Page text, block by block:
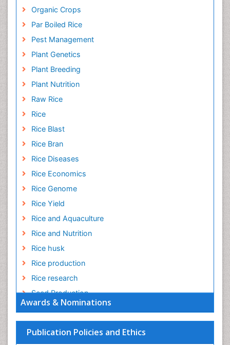
Awards & Nominations
Publication Policies and Ethics
Organic Crops
Par Boiled Rice
Pest Management
Plant Genetics
Plant Breeding
Plant Nutrition
Raw Rice
Rice
Rice Blast
Rice Bran
Rice Diseases
Rice Economics
Rice Genome
Rice Yield
Rice and Aquaculture
Rice and Nutrition
Rice husk
Rice production
Rice research
Seed Production
Seed Science and Technology
Soil Fertility
Sticky Rice